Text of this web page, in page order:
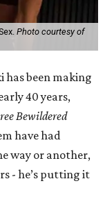
Photo courtesy of
been making
40 years,
Bewildered
have had
way or another,
- he’s putting it